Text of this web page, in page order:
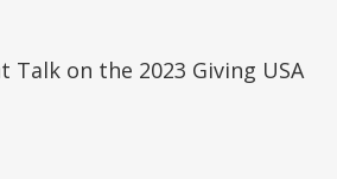
Talk on the 2023 Giving USA